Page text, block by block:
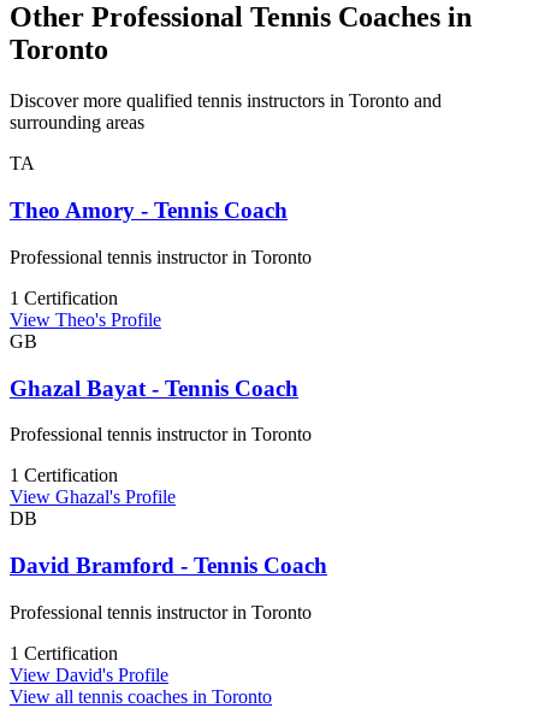
Other Professional Tennis Coaches in
Toronto
Discover more qualified tennis instructors in Toronto and
surrounding areas
TA
Theo Amory - Tennis Coach
Professional tennis instructor in Toronto
1 Certification
View Theo's Profile
GB
Ghazal Bayat - Tennis Coach
Professional tennis instructor in Toronto
1 Certification
View Ghazal's Profile
DB
David Bramford - Tennis Coach
Professional tennis instructor in Toronto
1 Certification
View David's Profile
View all tennis coaches in Toronto